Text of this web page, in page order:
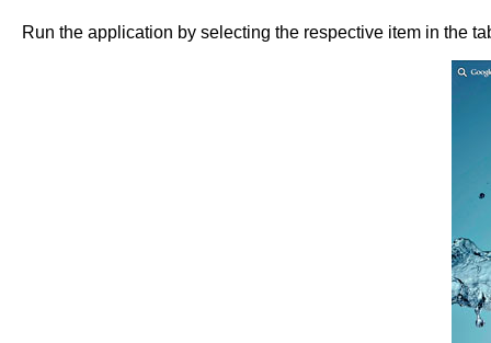
Run the application by selecting the respective item in the